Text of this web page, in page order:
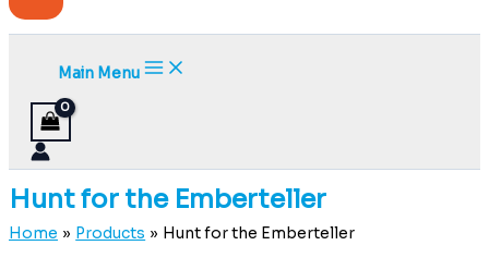
Main Menu
Hunt for the Emberteller
Home Products Hunt for the Emberteller